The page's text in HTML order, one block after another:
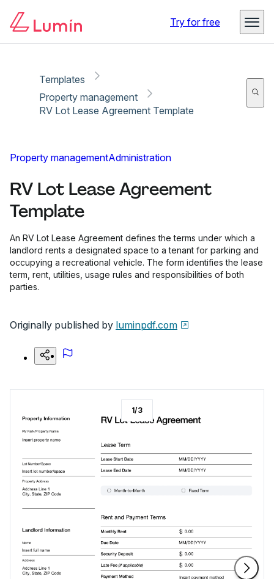
Try for free
Templates
Property management
RV Lot Lease Agreement Template
Property managementAdministration
RV Lot Lease Agreement
Template
An RV Lot Lease Agreement defines the terms under which a
landlord rents a designated space to a tenant for parking and
occupying a recreational vehicle. The form identifies the lease
term, rent, utilities, usage rules and responsibilities of both
parties.
Originally published by luminpdf.com
1/3